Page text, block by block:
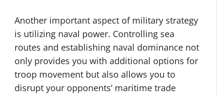
Another important aspect of military strategy
is utilizing naval power. Controlling sea
routes and establishing naval dominance not
only provides you with additional options for
troop movement but also allows you to
disrupt your opponents’ maritime trade